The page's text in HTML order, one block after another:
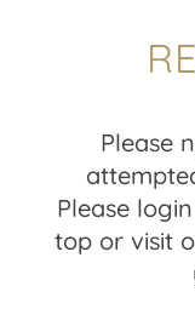
Please
Please
top or visit